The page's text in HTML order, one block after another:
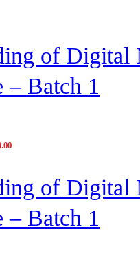
of Digital
– Batch 1
.00
of Digital
– Batch 1